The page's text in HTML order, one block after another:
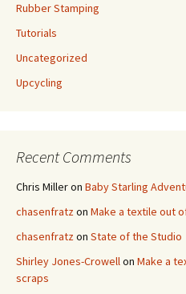
Rubber Stamping
Tutorials
Uncategorized
Upcycling
Recent Comments
Chris Milleron Baby Starling
chasenfratzon Make a textile out
chasenfratzon State of the Studio
Shirley Jones-Crowellon Make a
scraps